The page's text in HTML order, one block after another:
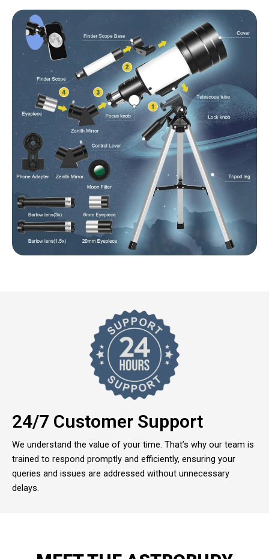
24/7 Customer Support
We understand the value of your time. That’s why our team is
trained to respond promptly and efficiently, ensuring your
queries and issues are addressed without unnecessary
delays.